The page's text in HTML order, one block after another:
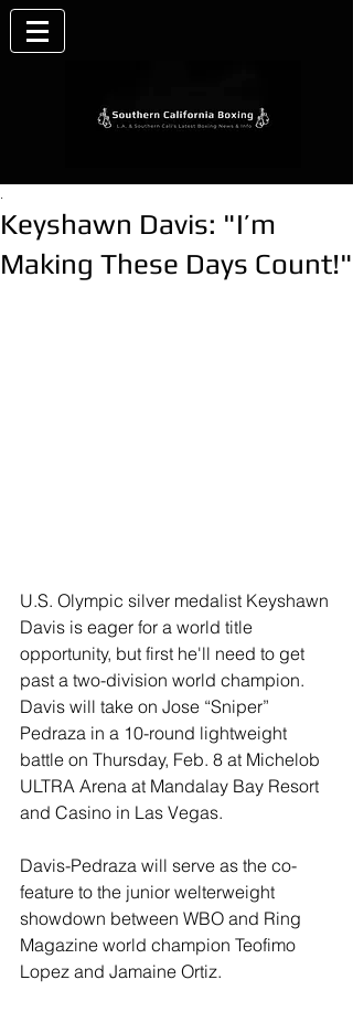
Keyshawn Davis: "I’m
Making These Days Count!"
.
U.S. Olympic silver medalist Keyshawn
Davis is eager for a world title
opportunity, but first he'll need to get
past a two-division world champion.
Davis will take on Jose “Sniper”
Pedraza in a 10-round lightweight
battle on Thursday, Feb. 8 at Michelob
ULTRA Arena at Mandalay Bay Resort
and Casino in Las Vegas.
Davis-Pedraza will serve as the co-
feature to the junior welterweight
showdown between WBO and Ring
Magazine world champion Teofimo
Lopez and Jamaine Ortiz.